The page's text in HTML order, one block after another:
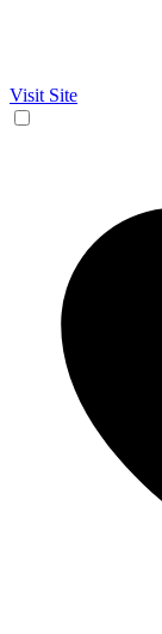
Visit Site